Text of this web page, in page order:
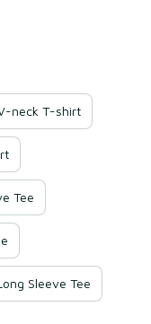
neck T-shirt
Tee
Sleeve Tee